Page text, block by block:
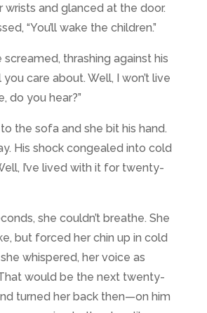
wrists and glanced at the door.
“You’ll wake the children.”
screamed, thrashing against his
you care about. Well, I won’t live
do you hear?”
the sofa and she bit his hand.
His shock congealed into cold
I’ve lived with it for twenty-
she couldn’t breathe. She
but forced her chin up in cold
she whispered, her voice as
would be the next twenty-
turned her back then—on him